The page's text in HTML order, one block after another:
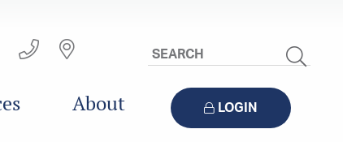
Search
Site
About LOGIN